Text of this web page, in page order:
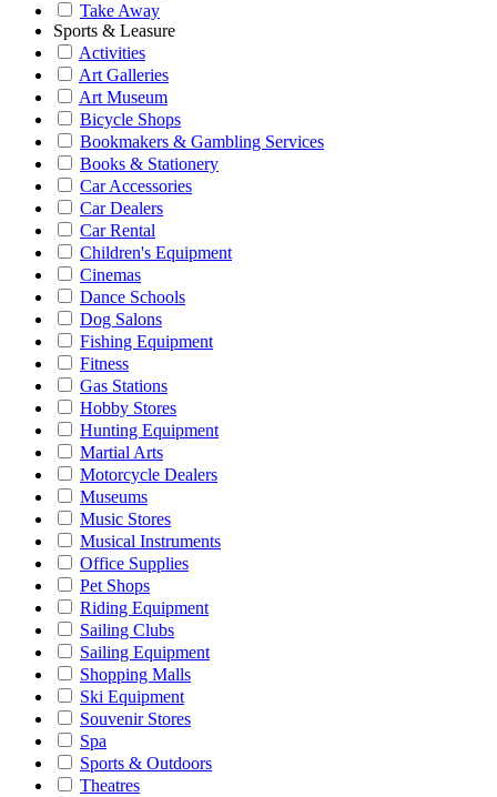
Take Away
Sports & Leasure
Activities
Art Galleries
Art Museum
Bicycle Shops
Bookmakers & Gambling Services
Books & Stationery
Car Accessories
Car Dealers
Car Rental
Children's Equipment
Cinemas
Dance Schools
Dog Salons
Fishing Equipment
Fitness
Gas Stations
Hobby Stores
Hunting Equipment
Martial Arts
Motorcycle Dealers
Museums
Music Stores
Musical Instruments
Office Supplies
Pet Shops
Riding Equipment
Sailing Clubs
Sailing Equipment
Shopping Malls
Ski Equipment
Souvenir Stores
Spa
Sports & Outdoors
Theatres